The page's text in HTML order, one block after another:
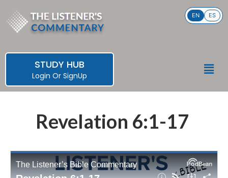
content
STUDY HUB
Login Or SignUp
EN ES
Revelation 6:1-17